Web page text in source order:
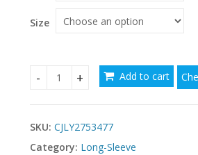
Size
Stylish New Suit-button Long-
Add to cart
SKU: CJLY2753477
Category: Long-Sleeve